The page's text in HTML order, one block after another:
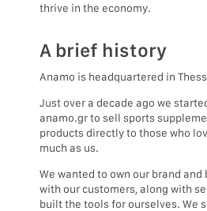
thrive in the economy.
A brief history
Anamo is headquartered in
Just over a decade ago we
anamo.gr to sell sports
products directly to those who
much as us.
We wanted to own our brand
with our customers, along with
built the tools for ourselves. We